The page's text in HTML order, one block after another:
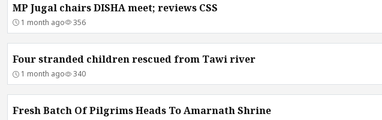
MP Jugal chairs DISHA meet; reviews CSS
1 month ago 356
Four stranded children rescued from Tawi river
1 month ago 340
Fresh Batch Of Pilgrims Heads To Amarnath Shrine